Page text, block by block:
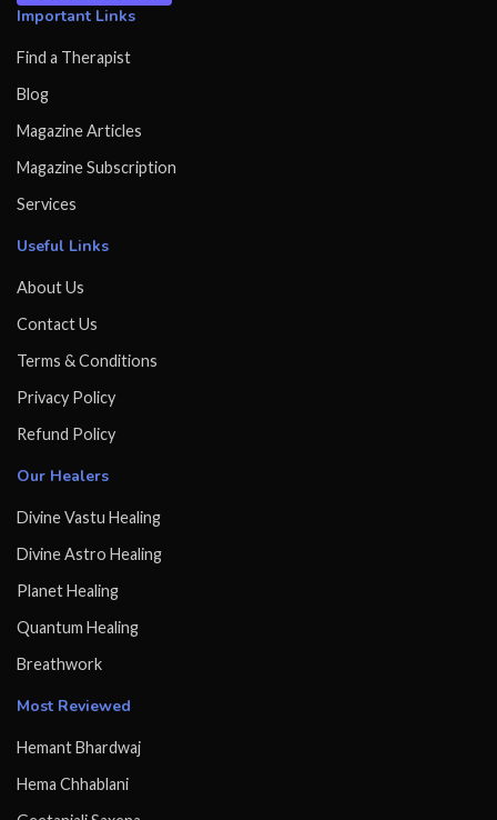
Important Links
Find a Therapist
Blog
Magazine Articles
Magazine Subscription
Services
Useful Links
About Us
Contact Us
Terms & Conditions
Privacy Policy
Refund Policy
Our Healers
Divine Vastu Healing
Divine Astro Healing
Planet Healing
Quantum Healing
Breathwork
Most Reviewed
Hemant Bhardwaj
Hema Chhablani